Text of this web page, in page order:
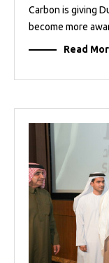
Carbon is giving
become more
Read